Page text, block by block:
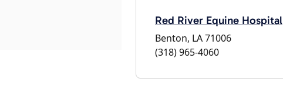
Red River Equine Hospital
Benton, LA 71006
(318) 965-4060